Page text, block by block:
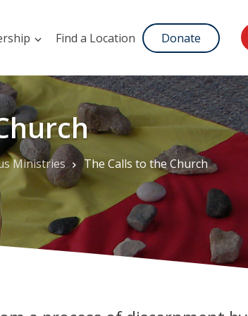
Find a Location Donate
Ministries The Calls to the Church